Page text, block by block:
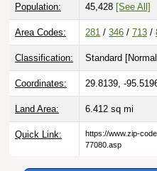
Population: 45,428 [See All]
Area Codes: 281 / 346 / 713 /
Classification: Standard [
Coordinates: 29.8139, -
Land Area: 6.412 sq mi
Quick Link:
https://www.zip-
77080.asp